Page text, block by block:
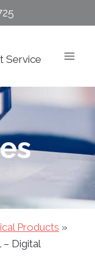
Service
Products »
– Digital